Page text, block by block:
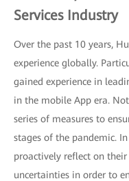
Services Industry
Over the past 10 years,
experience globally.
gained experience in
in the mobile App era.
series of measures to
stages of the pandemic.
proactively reflect on
uncertainties in order to